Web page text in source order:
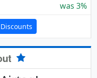
was 3%